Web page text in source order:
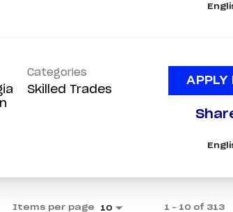
Categories
Skilled Trades
APPLY
Items per page 10 1 – 10 of 313